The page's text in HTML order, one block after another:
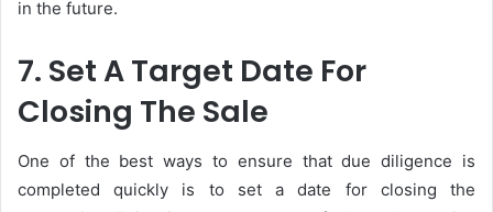
in the future.
7. Set A Target Date For
Closing The Sale
One of the best ways to ensure that due diligence is
completed quickly is to set a date for closing the